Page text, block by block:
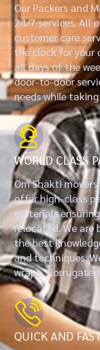
Our Packers and
24/7 services. All
customer care
the clock for your
all days of the
door-to-door
needs while
WORLD CLASS
Om Shakti
offer high-class
materials
relocated. We are
the best
and techniques.
wraps,
QUICK AND